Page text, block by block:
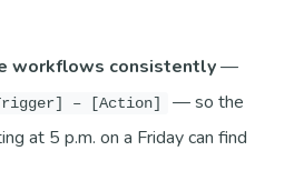
workflows consistently—
– [Action]
— so the
at 5 p.m. on a Friday can find